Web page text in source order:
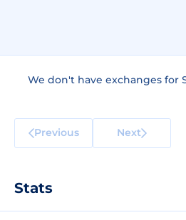
We don't have exchanges for
Previous Next
Stats